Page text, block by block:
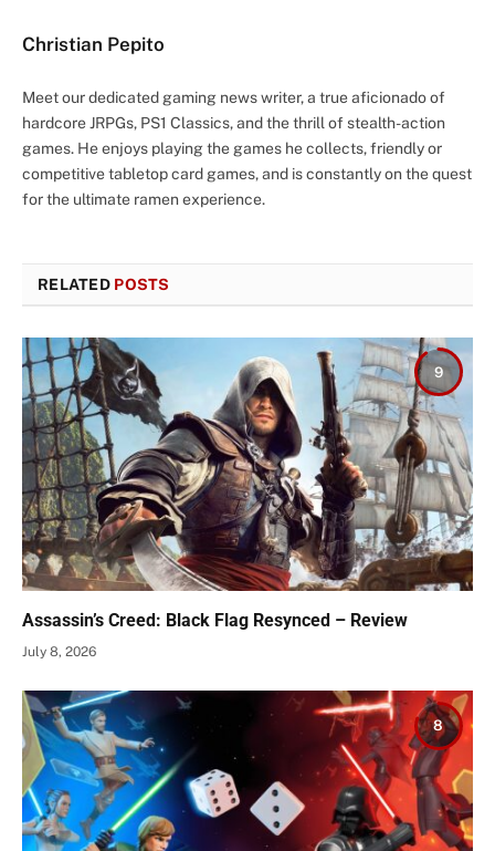
Christian Pepito
Meet our dedicated gaming news writer, a true aficionado of
hardcore JRPGs, PS1 Classics, and the thrill of stealth-action
games. He enjoys playing the games he collects, friendly or
competitive tabletop card games, and is constantly on the quest
for the ultimate ramen experience.
RELATED POSTS
9
Assassin’s Creed: Black Flag Resynced – Review
July 8, 2026
8